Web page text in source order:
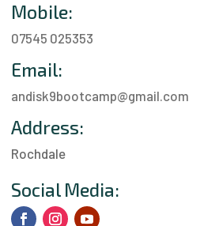
Mobile:
07545 025353
Email:
andisk9bootcamp@gmail.com
Address:
Rochdale
Social Media: